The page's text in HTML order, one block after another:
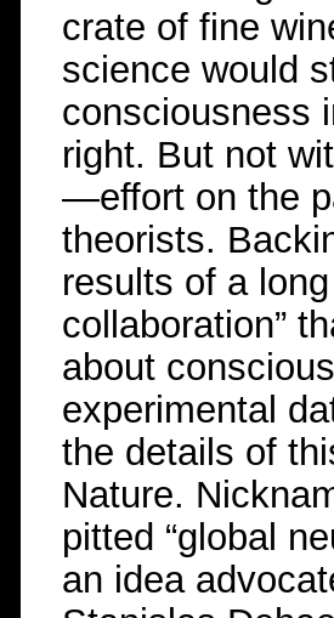
crate of fine
science would
consciousness
right. But not
—effort on the
theorists.
results of a
collaboration”
about
experimental
the details of
Nature.
pitted “global
an idea